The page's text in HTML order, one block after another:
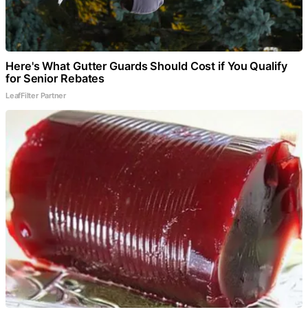
Here's What Gutter Guards Should Cost if You Qualify
for Senior Rebates
LeafFilter Partner